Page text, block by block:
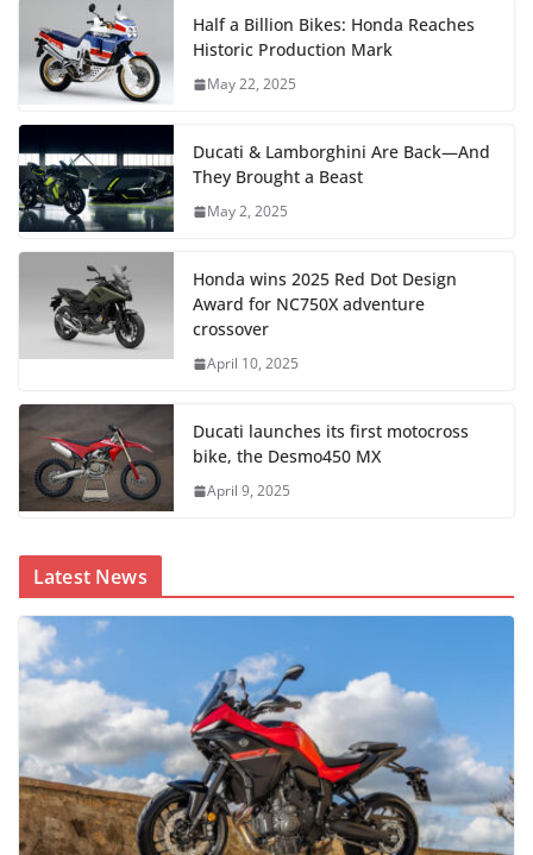
Half a Billion Bikes: Honda Reaches
Historic Production Mark
May 22, 2025
Ducati & Lamborghini Are Back—And
They Brought a Beast
May 2, 2025
Honda wins 2025 Red Dot Design
Award for NC750X adventure
crossover
April 10, 2025
Ducati launches its first motocross
bike, the Desmo450 MX
April 9, 2025
Latest News